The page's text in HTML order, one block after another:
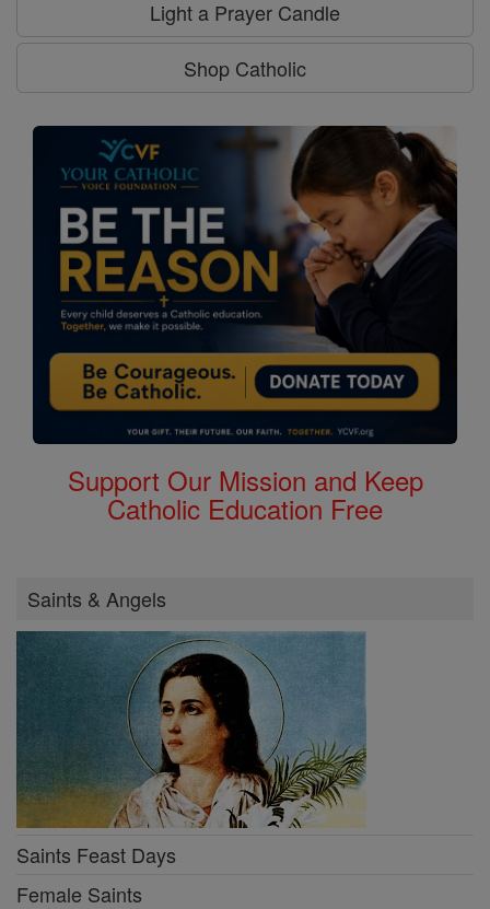
Light a Prayer Candle
Shop Catholic
Support Our Mission and Keep
Catholic Education Free
Saints & Angels
Saints Feast Days
Female Saints